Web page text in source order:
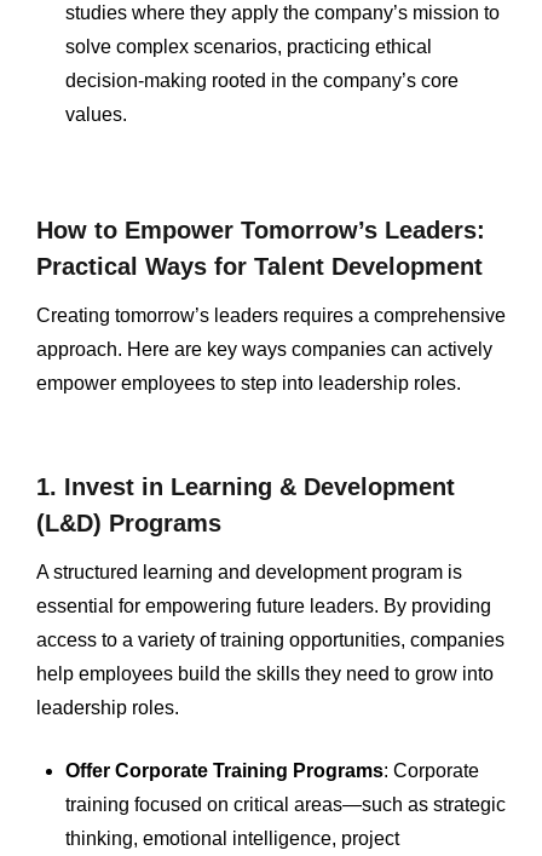
studies where they apply the company’s mission to
solve complex scenarios, practicing ethical
decision-making rooted in the company’s core
values.
How to Empower Tomorrow’s Leaders:
Practical Ways for Talent Development
Creating tomorrow’s leaders requires a comprehensive
approach. Here are key ways companies can actively
empower employees to step into leadership roles.
1. Invest in Learning & Development
(L&D) Programs
A structured learning and development program is
essential for empowering future leaders. By providing
access to a variety of training opportunities, companies
help employees build the skills they need to grow into
leadership roles.
Offer Corporate Training Programs: Corporate
training focused on critical areas—such as strategic
thinking, emotional intelligence, project